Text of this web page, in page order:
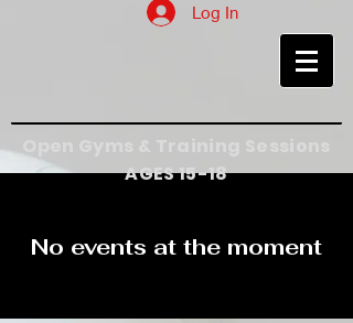
Log In
No events at the moment
AGES 15-18